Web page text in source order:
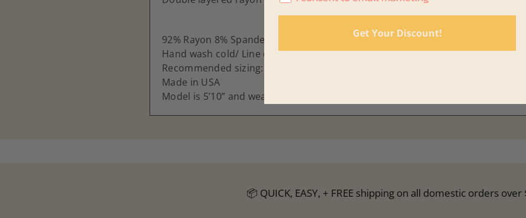
92% Rayon 8% Spandex
Hand wash cold/ Line dry
Recommended sizing: S(2-4) M(6-8) L(10-12)
Made in USA
Model is 5’10” and wearing size M
Follow us🍍@pineapplelainboutique on IG for the latest arrivals.
Get Your Discount!